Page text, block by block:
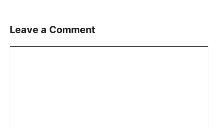
Leave a Comment